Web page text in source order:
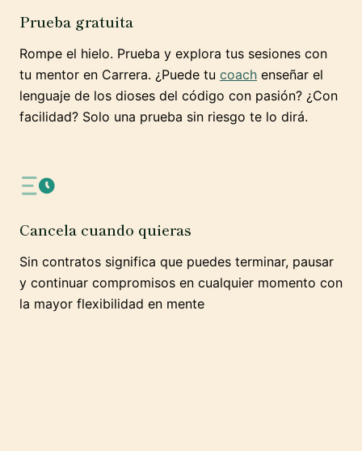
Prueba gratuita
Rompe el hielo. Prueba y explora tus sesiones con
tu mentor en Carrera. ¿Puede tu coach enseñar el
lenguaje de los dioses del código con pasión? ¿Con
facilidad? Solo una prueba sin riesgo te lo dirá.
Cancela cuando quieras
Sin contratos significa que puedes terminar, pausar
y continuar compromisos en cualquier momento con
la mayor flexibilidad en mente